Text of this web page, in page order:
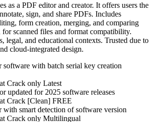
as a PDF editor and creator. It offers users the
sign, and share PDFs. Includes
form creation, merging, and comparing
scanned files and format compatibility.
legal, and educational contexts. Trusted due to
cloud-integrated design.
software with batch serial key creation
Crack only Latest
updated for 2025 software releases
Crack [Clean] FREE
with smart detection of software version
Crack only Multilingual